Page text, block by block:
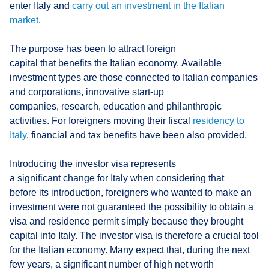
enter Italy and carry out an investment in the Italian
market.
The purpose has been to attract foreign
capital that benefits the Italian economy. Available
investment types are those connected to Italian companies
and corporations, innovative start-up
companies, research, education and philanthropic
activities. For foreigners moving their fiscal residency to
Italy, financial and tax benefits have been also provided.
Introducing the investor visa represents
a significant change for Italy when considering that
before its introduction, foreigners who wanted to make an
investment were not guaranteed the possibility to obtain a
visa and residence permit simply because they brought
capital into Italy. The investor visa is therefore a crucial tool
for the Italian economy. Many expect that, during the next
few years, a significant number of high net worth